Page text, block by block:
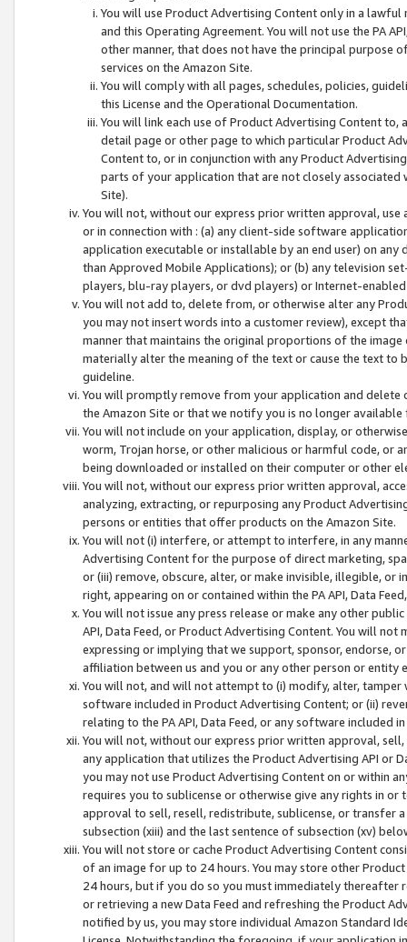
You will use Product Advertising Content only in a
and this Operating Agreement. You will not use the PA
other manner, that does not have the principal purpose
services on the Amazon Site.
You will comply with all pages, schedules, policies,
this License and the Operational Documentation.
You will link each use of Product Advertising Content
detail page or other page to which particular Product
Content to, or in conjunction with any Product
parts of your application that are not closely associated
Site).
You will not, without our express prior written approval,
or in connection with : (a) any client-side software
application executable or installable by an end user) on
than Approved Mobile Applications); or (b) any television
players, blu-ray players, or dvd players) or Internet-enabled
You will not add to, delete from, or otherwise alter any
you may not insert words into a customer review), except
manner that maintains the original proportions of the
materially alter the meaning of the text or cause the text
guideline.
You will promptly remove from your application and
the Amazon Site or that we notify you is no longer available
You will not include on your application, display, or
worm, Trojan horse, or other malicious or harmful code, or
being downloaded or installed on their computer or other
You will not, without our express prior written approval,
analyzing, extracting, or repurposing any Product
persons or entities that offer products on the Amazon Site.
You will not (i) interfere, or attempt to interfere, in any
Advertising Content for the purpose of direct marketing,
or (iii) remove, obscure, alter, or make invisible, illegible,
right, appearing on or contained within the PA API, Data
You will not issue any press release or make any other
API, Data Feed, or Product Advertising Content. You will
expressing or implying that we support, sponsor, endorse,
affiliation between us and you or any other person or entity
You will not, and will not attempt to (i) modify, alter,
software included in Product Advertising Content; or (ii)
relating to the PA API, Data Feed, or any software included
You will not, without our express prior written approval,
any application that utilizes the Product Advertising API or
you may not use Product Advertising Content on or within
requires you to sublicense or otherwise give any rights in
approval to sell, resell, redistribute, sublicense, or transfer
subsection (xiii) and the last sentence of subsection (xv)
You will not store or cache Product Advertising Content
of an image for up to 24 hours. You may store other
24 hours, but if you do so you must immediately thereafter
or retrieving a new Data Feed and refreshing the Product
notified by us, you may store individual Amazon Standard